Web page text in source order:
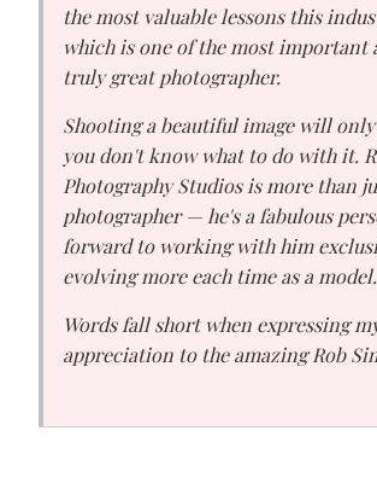
the most valuable lessons this
which is one of the most important
truly great photographer.
Shooting a beautiful image will
you don't know what to do with it.
Photography Studios is more than
photographer — he's a fabulous
forward to working with him
evolving more each time as a model.
Words fall short when expressing
appreciation to the amazing Rob